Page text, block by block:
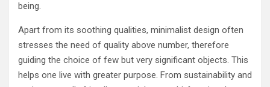
being.
Apart from its soothing qualities, minimalist design often
stresses the need of quality above number, therefore
guiding the choice of few but very significant objects. This
helps one live with greater purpose. From sustainability and